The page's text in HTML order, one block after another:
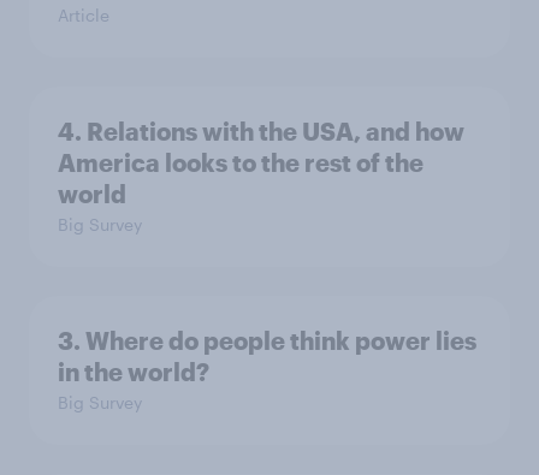
Article
4. Relations with the USA, and how
America looks to the rest of the
world
Big Survey
3. Where do people think power lies
in the world?
Big Survey